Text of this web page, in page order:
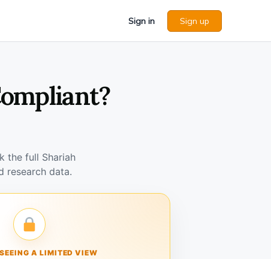
Sign in Sign up
the full Shariah
research data.
A LIMITED VIEW